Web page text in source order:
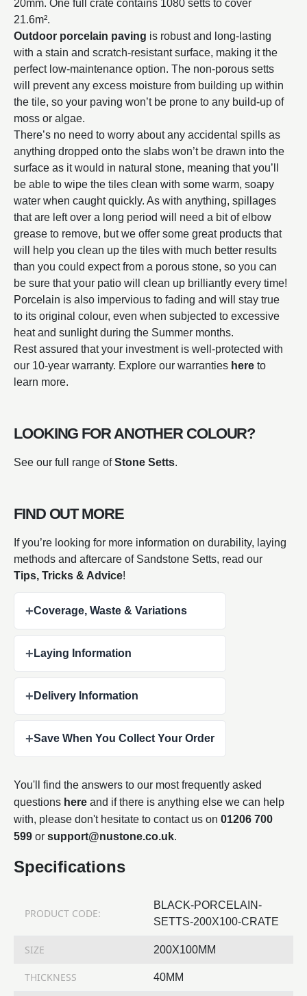
20mm. One full crate contains 1080 setts to cover
21.6m².
Outdoor porcelain paving is robust and long-lasting
with a stain and scratch-resistant surface, making it the
perfect low-maintenance option. The non-porous setts
will prevent any excess moisture from building up within
the tile, so your paving won’t be prone to any build-up of
moss or algae.
There’s no need to worry about any accidental spills as
anything dropped onto the slabs won’t be drawn into the
surface as it would in natural stone, meaning that you’ll
be able to wipe the tiles clean with some warm, soapy
water when caught quickly. As with anything, spillages
that are left over a long period will need a bit of elbow
grease to remove, but we offer some great products that
will help you clean up the tiles with much better results
than you could expect from a porous stone, so you can
be sure that your patio will clean up brilliantly every time!
Porcelain is also impervious to fading and will stay true
to its original colour, even when subjected to excessive
heat and sunlight during the Summer months.
Rest assured that your investment is well-protected with
our 10-year warranty. Explore our warranties here to
learn more.
LOOKING FOR ANOTHER COLOUR?
See our full range ofStone Setts.
FIND OUT MORE
If you’re looking for more information on durability, laying
methods and aftercare of Sandstone Setts, read our
Tips, Tricks & Advice!
+Coverage, Waste & Variations
+ Laying Information
+ Delivery Information
+Save When You Collect Your Order
You'll find the answers to our most frequently asked
questions here and if there is anything else we can help
with, please don't hesitate to contact us on 01206 700
599 or support@nustone.co.uk.
Specifications
PRODUCT CODE:
BLACK-PORCELAIN-
SETTS-200X100-CRATE
SIZE 200X100MM
THICKNESS 40MM